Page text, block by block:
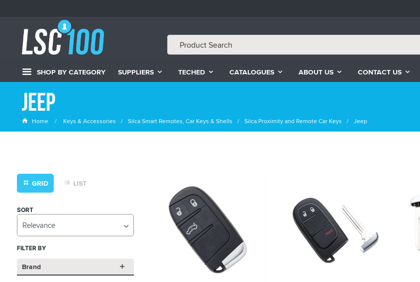
SHOP BY CATEGORY SUPPLIERS TECHED CATALOGUES ABOUT US CONTACT US
Jeep
Home Keys & Accessories Silca Smart Remotes, Car Keys & Shells Silca Proximity and Remote Car Keys Jeep
GRID LIST
SORT
Relevance
FILTER BY
Brand